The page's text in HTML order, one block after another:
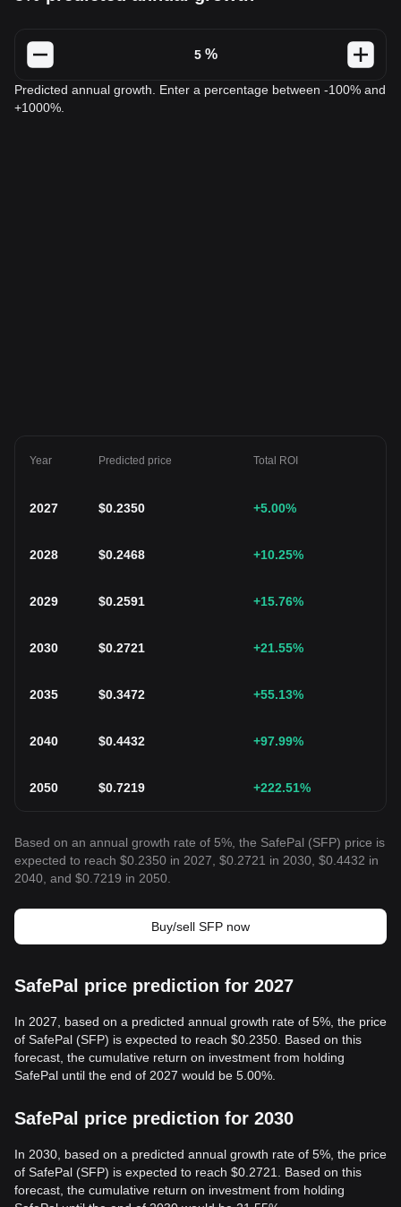
%
Predicted annual growth. Enter a percentage between -100% and
+1000%.
Year Predicted price Total ROI
2027 $0.2350 +5.00%
2028 $0.2468 +10.25%
2029 $0.2591 +15.76%
2030 $0.2721 +21.55%
2035 $0.3472 +55.13%
2040 $0.4432 +97.99%
2050 $0.7219 +222.51%
Based on an annual growth rate of 5%, the SafePal (SFP) price is
expected to reach $0.2350 in 2027, $0.2721 in 2030, $0.4432 in
2040, and $0.7219 in 2050.
Buy/sell SFP now
SafePal price prediction for 2027
In 2027, based on a predicted annual growth rate of 5%, the price
of SafePal (SFP) is expected to reach $0.2350. Based on this
forecast, the cumulative return on investment from holding
SafePal until the end of 2027 would be 5.00%.
SafePal price prediction for 2030
In 2030, based on a predicted annual growth rate of 5%, the price
of SafePal (SFP) is expected to reach $0.2721. Based on this
forecast, the cumulative return on investment from holding